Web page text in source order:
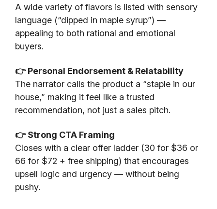
A wide variety of flavors is listed with sensory
language (“dipped in maple syrup”) —
appealing to both rational and emotional
buyers.
👉 Personal Endorsement & Relatability
The narrator calls the product a “staple in our
house,” making it feel like a trusted
recommendation, not just a sales pitch.
👉 Strong CTA Framing
Closes with a clear offer ladder (30 for $36 or
66 for $72 + free shipping) that encourages
upsell logic and urgency — without being
pushy.